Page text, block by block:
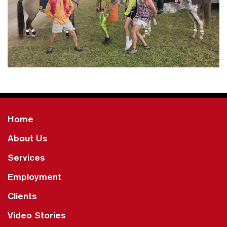
Home
About Us
Services
Employment
Clients
Video Stories